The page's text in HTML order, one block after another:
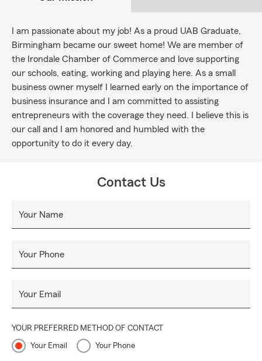
I am passionate about my job! As a proud UAB Graduate,
Birmingham became our sweet home! We are member of
the Irondale Chamber of Commerce and love supporting
our schools, eating, working and playing here. As a small
business owner myself I learned early on the importance of
business insurance and I am committed to assisting
entrepreneurs with the coverage they need. I believe this is
our call and I am honored and humbled with the
opportunity to do it every day.
Contact Us
Your Name
Your Phone
Your Email
YOUR PREFERRED METHOD OF CONTACT
Your Email Your Phone